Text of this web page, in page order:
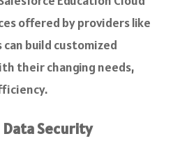
offered by providers like
can build customized
their changing needs,
Security